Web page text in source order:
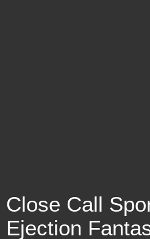
Close Call
Ejection